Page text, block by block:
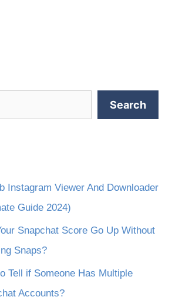
Search
Instagram Viewer And Downloader
Guide 2024)
Snapchat Score Go Up Without
Snaps?
Tell if Someone Has Multiple
Accounts?